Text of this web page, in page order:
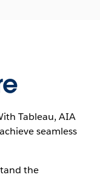
Tableau, AIA
seamless
the